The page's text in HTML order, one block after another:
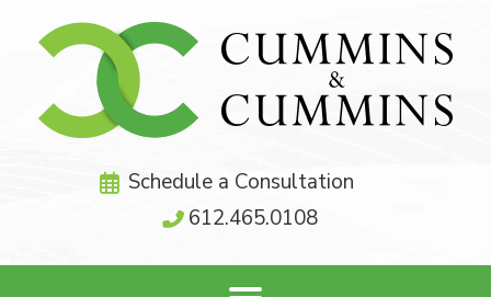
Schedule a Consultation
612.465.0108